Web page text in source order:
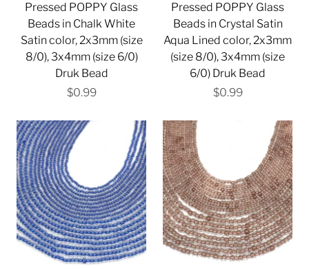
Pressed POPPY Glass
Beads in Chalk White
Satin color, 2x3mm (size
8/0), 3x4mm (size 6/0)
Druk Bead
$0.99
Pressed POPPY Glass
Beads in Crystal Satin
Aqua Lined color, 2x3mm
(size 8/0), 3x4mm (size
6/0) Druk Bead
$0.99